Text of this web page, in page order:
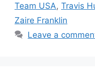
Team USA, Travis
Zaire Franklin
Leave a